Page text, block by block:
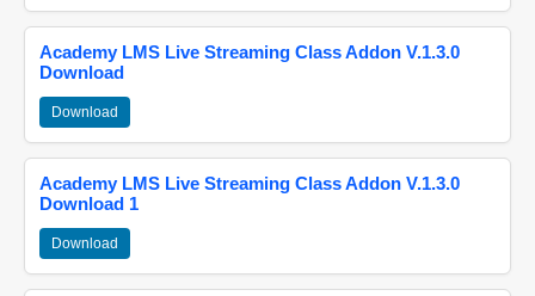
Academy LMS Live Streaming Class Addon V.1.3.0
Download
Download
Academy LMS Live Streaming Class Addon V.1.3.0
Download 1
Download